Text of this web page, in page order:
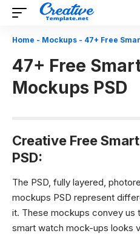
Home - Mockups - 47+ Free
47+ Free
Mockups PSD
Creative Free
PSD:
The PSD, fully layered,
mockups PSD represent
it. These mockups convey us
smart watch mock-ups looks